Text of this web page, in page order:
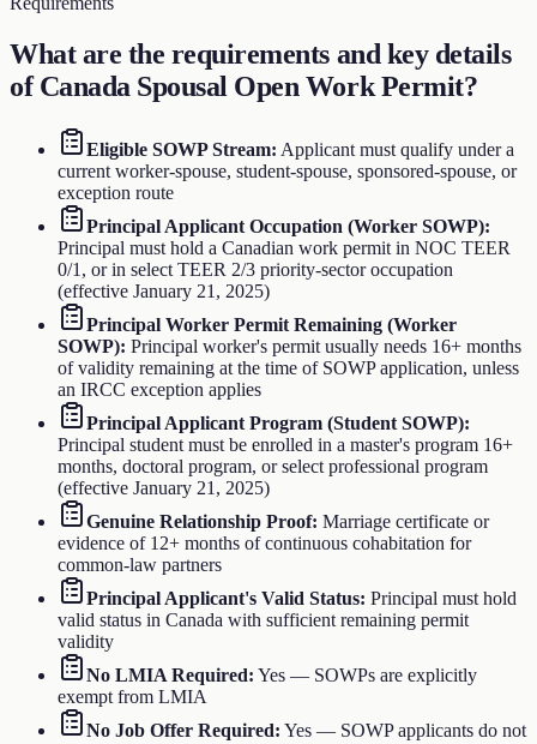
What are the requirements and key details
ofCanada Spousal Open Work Permit?
Eligible SOWP Stream: Applicant must qualify under a
current worker-spouse, student-spouse, sponsored-spouse, or
exception route
Principal Applicant Occupation (Worker SOWP):
Principal must hold a Canadian work permit in NOC TEER
0/1, or in select TEER 2/3 priority-sector occupation
(effective January 21, 2025)
Principal Worker Permit Remaining (Worker
SOWP): Principal worker's permit usually needs 16+ months
of validity remaining at the time of SOWP application, unless
an IRCC exception applies
Principal Applicant Program (Student SOWP):
Principal student must be enrolled in a master's program 16+
months, doctoral program, or select professional program
(effective January 21, 2025)
Genuine Relationship Proof: Marriage certificate or
evidence of 12+ months of continuous cohabitation for
common-law partners
Principal Applicant's Valid Status: Principal must hold
valid status in Canada with sufficient remaining permit
validity
No LMIA Required: Yes — SOWPs are explicitly
exempt from LMIA
No Job Offer Required: Yes — SOWP applicants do not